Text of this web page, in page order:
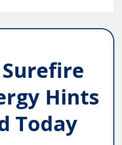
Hints
Today